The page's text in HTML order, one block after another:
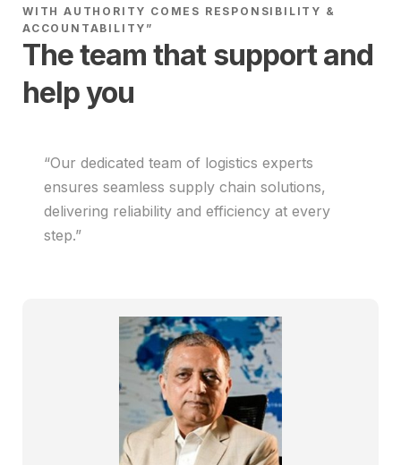
WITH AUTHORITY COMES RESPONSIBILITY &
ACCOUNTABILITY”
The team that support and
help you
“Our dedicated team of logistics experts
ensures seamless supply chain solutions,
delivering reliability and efficiency at every
step.”